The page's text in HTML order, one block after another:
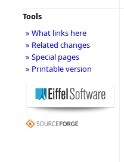
Tools
» What links here
» Related changes
» Special pages
» Printable version